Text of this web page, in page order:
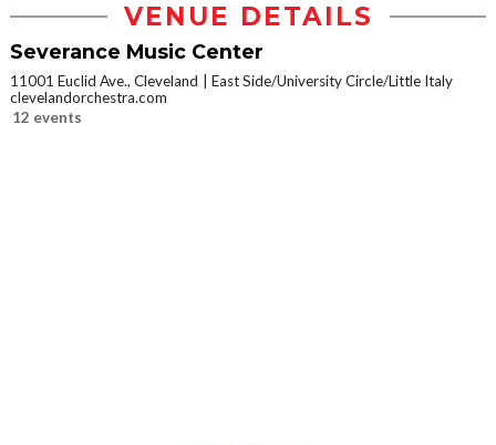
VENUE DETAILS
Severance Music Center
11001 Euclid Ave., Cleveland
East Side/University Circle/Little Italy
clevelandorchestra.com
12 events